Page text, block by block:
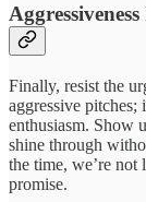
Finally, resist the
aggressive pitches;
enthusiasm. Show
shine through
the time, we’re
promise.